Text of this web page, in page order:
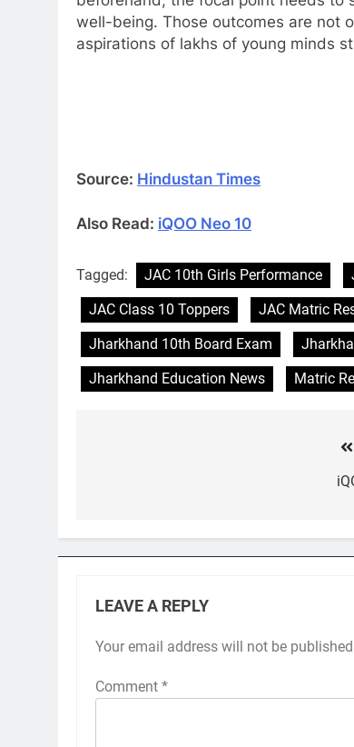
well-being. Those outcomes are not
aspirations of lakhs of young minds
Source: Hindustan Times
Also Read: iQOO Neo 10
Tagged: JAC 10th Girls Performance
JAC Class 10 Toppers
JAC Matric
Jharkhand 10th Board Exam
Jharkhand Education News
Matric
LEAVE A REPLY
Your email address will not be
Comment *